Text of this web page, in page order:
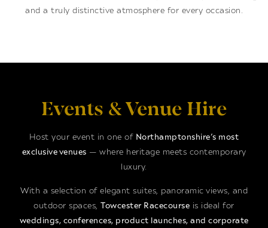
and a truly distinctive atmosphere for every occasion.
Events & Venue Hire
Host your event in one of Northamptonshire’s most
exclusive venues — where heritage meets contemporary
luxury.
With a selection of elegant suites, panoramic views, and
outdoor spaces,Towcester Racecourse is ideal for
weddings, conferences, product launches, and corporate